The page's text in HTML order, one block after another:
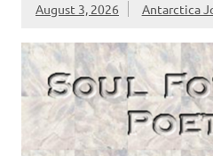
August 3, 2026 Antarctica